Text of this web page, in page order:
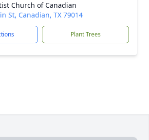
Church of Canadian
St, Canadian, TX 79014
Plant Trees